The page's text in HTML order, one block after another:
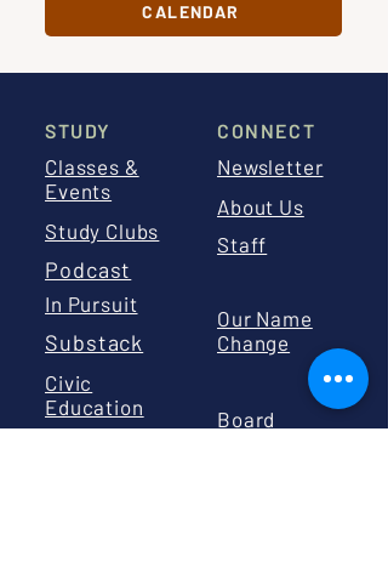
CALENDAR
STUDY
Classes &
Events
Study Clubs
CONNECT
Newsletter
About Us
Staff
Podcast
In Pursuit
Substack
Our Name
Change
Civic
Education
Board